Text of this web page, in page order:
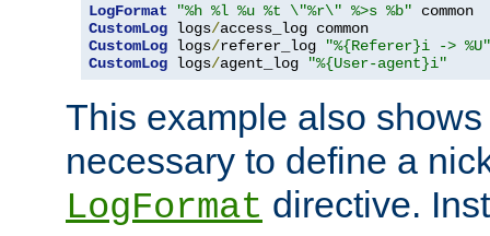
LogFormat "%h %l %u %t \"%r\" %>s %b"
CustomLog logs/
CustomLog logs/referer_log
"%{Referer}i -> %U"
CustomLog logs/agent_log "%{User-agent}i"
This example also
necessary to define a
LogFormat directive.